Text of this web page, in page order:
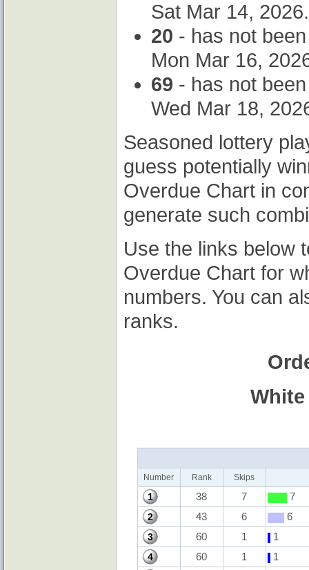
Sat Mar 14, 2026.
20 - has not
Mon Mar 16,
69 - has not
Wed Mar 18,
Seasoned lottery
guess potentially
Overdue Chart in
generate such
Use the links below
Overdue Chart for
numbers. You can
ranks.
Number Rank Skips
1 38 7 7
2 43 6 6
3 60 1 1
4 60 1 1